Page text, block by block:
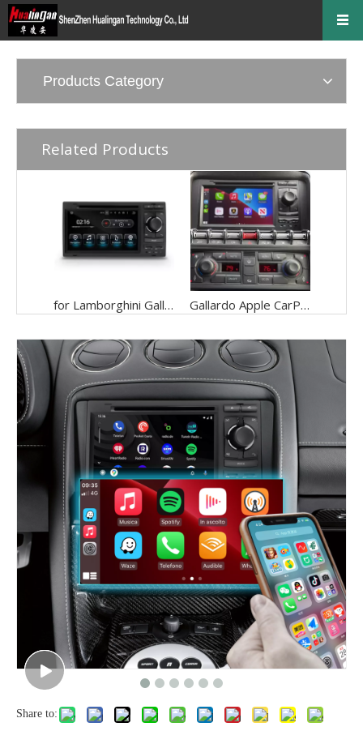
Products Category
Related Products
for Lamborghini Gallardo Radio Replacement 7 inch Touch Srceen Car Stereo installation Kit Apple CarPlay Android Auto Android 13 GPS Navigation DVD Backup Cameras Movies Music Netflix Spotify Games Gallardo Apple CarPlay For Lamborghini 7inch TouchScreen Android 13 Android Auto Netflix Car Radio Head Unit FM RDS BT GPS Navi MP3
Share to: